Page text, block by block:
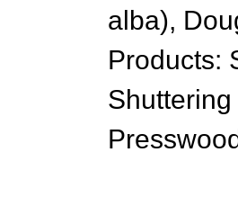
alba),
Products: